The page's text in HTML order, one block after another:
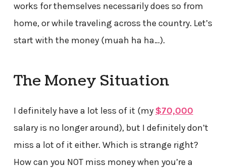
works for themselves necessarily does so from
home, or while traveling across the country. Let’s
start with the money (muah ha ha…).
The Money Situation
I definitely have a lot less of it (my $70,000
salary is no longer around), but I definitely don’t
miss a lot of it either. Which is strange right?
How can you NOT miss money when you’re a